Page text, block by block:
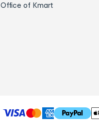
Office of Kmart